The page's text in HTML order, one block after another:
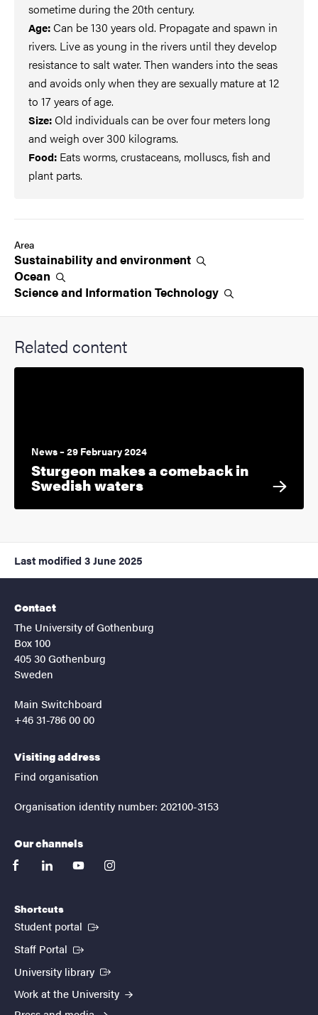
sometime during the 20th century.
Age:Can be 130 years old. Propagate and spawn in
rivers. Live as young in the rivers until they develop
resistance to salt water. Then wanders into the seas
and avoids only when they are sexually mature at 12
to 17 years of age.
Size:Old individuals can be over four meters long
and weigh over 300 kilograms.
Food: Eats worms, crustaceans, molluscs, fish and
plant parts.
Area
Sustainability andenvironment
Ocean
Science and Information Technology
Related content
News – 29 February 2024
Sturgeon makes a comeback in
Swedish waters
Last modified 3 June 2025
Contact
The University of Gothenburg
Box 100
405 30 Gothenburg
Sweden
Main Switchboard
+46 31-786 00 00
Visiting address
Find organisation
Organisation identity number: 202100-3153
Our channels
facebooklinkedinyoutubeinstagram
Shortcuts
Student portal (External link)
Staff Portal (External link)
University library (External link)
Work at the University